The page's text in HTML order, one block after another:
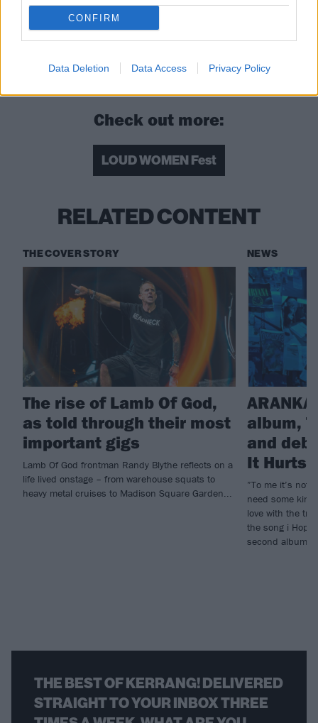
CONFIRM
Data Deletion Data Access Privacy Policy
Read this:Garbage’s Shirley Manson: "Being human
you’re in deep, deep trouble"
Check out more:
LOUD WOMEN Fest
RELATED CONTENT
THE COVER STORY
The rise of Lamb Of God,
as told through their most
important gigs
Lamb Of God frontman Randy Blythe reflects on a
life lived onstage – from warehouse squats to
heavy metal cruises to Madison Square Garden...
NEWS
album,
and
It Hurts
”To me it’s not
need some
love with the
the song i
second album,
THE BEST OF KERRANG! DELIVERED
STRAIGHT TO YOUR INBOX THREE